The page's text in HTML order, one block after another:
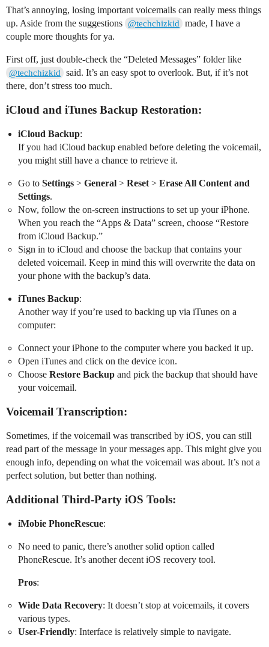
That’s annoying, losing important voicemails can really mess things
up. Aside from the suggestions @techchizkid made, I have a
couple more thoughts for ya.
First off, just double-check the “Deleted Messages” folder like
@techchizkid said. It’s an easy spot to overlook. But, if it’s not
there, don’t stress too much.
iCloud and iTunes Backup Restoration:
iCloud Backup:
If you had iCloud backup enabled before deleting the voicemail,
you might still have a chance to retrieve it.
Go to Settings > General > Reset> Erase All Content and
Settings.
Now, follow the on-screen instructions to set up your iPhone.
When you reach the “Apps & Data” screen, choose “Restore
from iCloud Backup.”
Sign in to iCloud and choose the backup that contains your
deleted voicemail. Keep in mind this will overwrite the data on
your phone with the backup’s data.
iTunes Backup:
Another way if you’re used to backing up via iTunes on a
computer:
Connect your iPhone to the computer where you backed it up.
Open iTunes and click on the device icon.
Choose Restore Backup and pick the backup that should have
your voicemail.
Voicemail Transcription:
Sometimes, if the voicemail was transcribed by iOS, you can still
read part of the message in your messages app. This might give you
enough info, depending on what the voicemail was about. It’s not a
perfect solution, but better than nothing.
Additional Third-Party iOS Tools:
iMobie PhoneRescue:
No need to panic, there’s another solid option called
PhoneRescue. It’s another decent iOS recovery tool.
Pros:
Wide Data Recovery: It doesn’t stop at voicemails, it covers
various types.
User-Friendly: Interface is relatively simple to navigate.